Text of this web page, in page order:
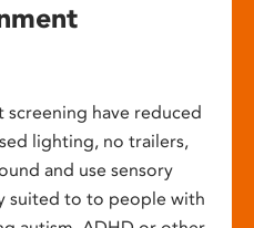
have reduced
lighting, no trailers,
and use sensory
suited to to people with